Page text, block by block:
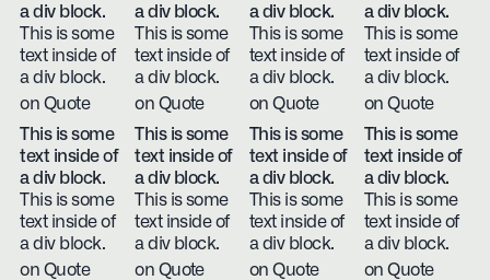
a div block.
This is some
text inside of
a div block.
on Quote
a div block.
This is some
text inside of
a div block.
on Quote
a div block.
This is some
text inside of
a div block.
on Quote
a div block.
This is some
text inside of
a div block.
on Quote
This is some
text inside of
a div block.
This is some
text inside of
a div block.
on Quote
This is some
text inside of
a div block.
This is some
text inside of
a div block.
on Quote
This is some
text inside of
a div block.
This is some
text inside of
a div block.
on Quote
This is some
text inside of
a div block.
This is some
text inside of
a div block.
on Quote